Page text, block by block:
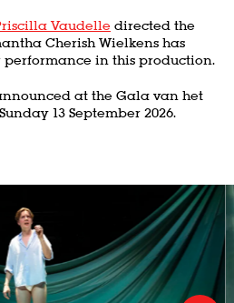
Vaudelle directed the
Cherish Wielkens has
in this production.
at the Gala van het
13 September 2026.